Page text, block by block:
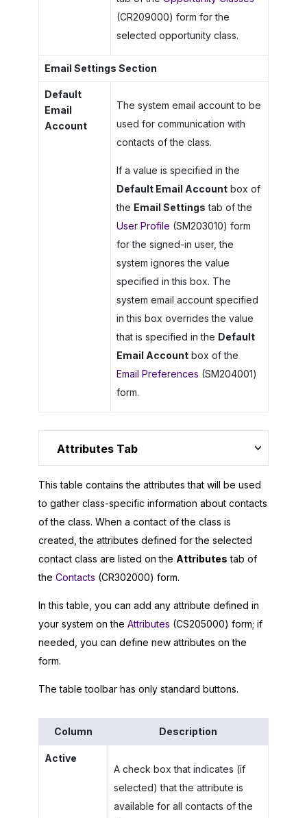
(CR209000) form for the
selected opportunity class.
Email Settings Section
Default
Email
Account
The system email account to be
used for communication with
contacts of the class.
If a value is specified in the
Default Email Accountbox of
the Email Settings tab of the
User Profile (SM203010) form
for the signed-in user, the
system ignores the value
specified in this box. The
system email account specified
in this box overrides the value
that is specified in the Default
Email Accountbox of the
Email Preferences (SM204001)
form.
Attributes Tab
This table contains the attributes that will be used
to gather class-specific information about contacts
of the class. When a contact of the class is
created, the attributes defined for the selected
contact class are listed on the Attributes tab of
the Contacts (CR302000) form.
In this table, you can add any attribute defined in
your system on the Attributes (CS205000) form; if
needed, you can define new attributes on the
form.
The table toolbar has only standard buttons.
Column Description
Active
A check box that indicates (if
selected) that the attribute is
available for all contacts of the